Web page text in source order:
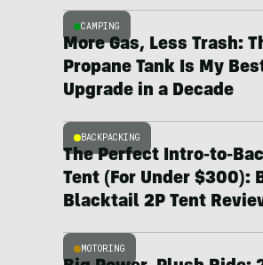
CAMPING
More Gas, Less Trash:
Propane Tank Is My
Upgrade in a Decade
BACKPACKING
The Perfect Intro-to-
Tent (For Under $300):
Blacktail 2P Tent
MOTORING